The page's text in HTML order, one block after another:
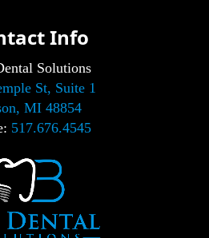
Info
Solutions
St, Suite 1
MI 48854
517.676.4545